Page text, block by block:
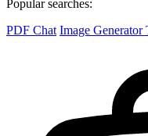
Popular searches:
PDF Chat Image Generator